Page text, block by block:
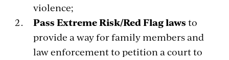
violence;
Pass Extreme Risk/Red Flag laws to
provide a way for family members and
law enforcement to petition a court to